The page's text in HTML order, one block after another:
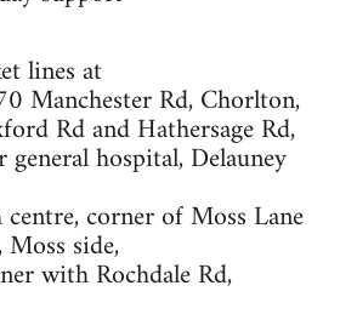
lines at
Manchester Rd, Chorlton,
Rd and Hathersage Rd,
hospital, Delauney
corner of Moss Lane
side,
with Rochdale Rd,